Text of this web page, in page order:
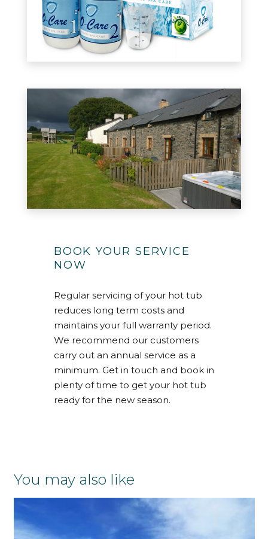
BOOK YOUR SERVICE
NOW
Regular servicing of your hot tub
reduces long term costs and
maintains your full warranty period.
We recommend our customers
carry out an annual service as a
minimum. Get in touch and book in
plenty of time to get your hot tub
ready for the new season.
You may also like